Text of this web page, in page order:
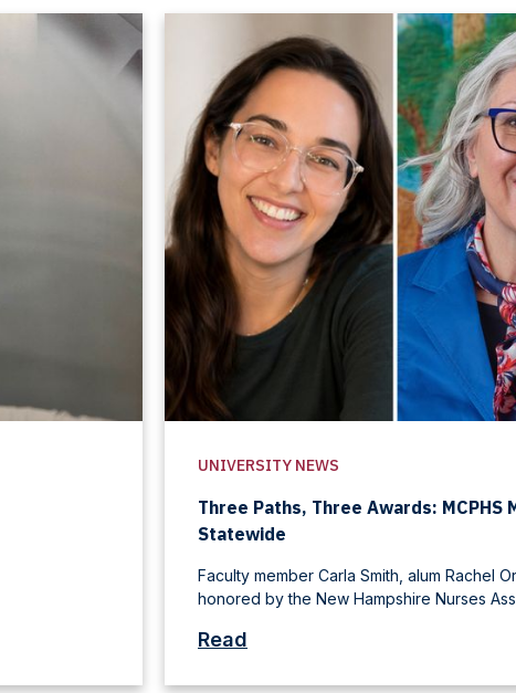
UNIVERSITY NEWS
Three Paths, Three Awards:
Statewide
Faculty member Carla Smith, alum Rachel
honored by the New Hampshire Nurses
Read